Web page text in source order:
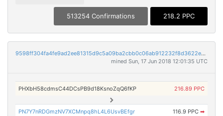
513254 Confirmations 218.2 PPC
9598ff304fa4fe9ad2ee81315d9c5a09ba2cbb0c06ab912232f8d3622eab7246
mined Sun, 17 Jun 2018 12:01:35 UTC
PHXbH58cdmsC44DCsPB9d18KsnoZqQ6fKP 216.89 PPC
PN7Y7nRDGmzNV7XCMnpq8hL4L6UsvBEfgr 116.9 PPC ➡